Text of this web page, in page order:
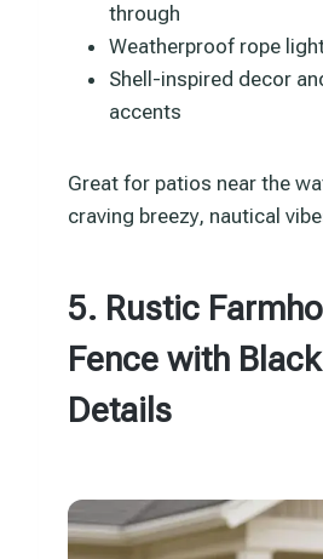
through
Weatherproof rope
Shell-inspired decor
accents
Great for patios near the
craving breezy, nautical
5. Rustic
Fence with
Details